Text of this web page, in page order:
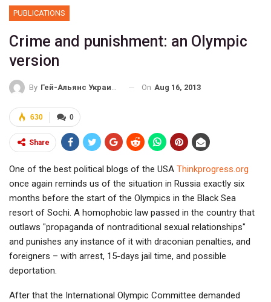
PUBLICATIONS
Crime and punishment: an Olympic
version
By Гей-Альянс Украина On Aug 16, 2013
0
630
Share
One of the best political blogs of the USA Тhinkprogress.org
once again reminds us of the situation in Russia exactly six
months before the start of the Olympics in the Black Sea
resort of Sochi. A homophobic law passed in the country that
outlaws "propaganda of nontraditional sexual relationships"
and punishes any instance of it with draconian penalties, and
foreigners – with arrest, 15-days jail time, and possible
deportation.
After that the International Olympic Committee demanded